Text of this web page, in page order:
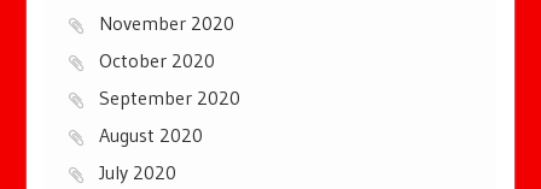
November 2020
October 2020
September 2020
August 2020
July 2020